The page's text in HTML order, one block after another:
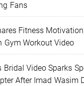
Fans
Fitness
Gym Workout Video
Bridal Video Sparks
After Imad Wasim